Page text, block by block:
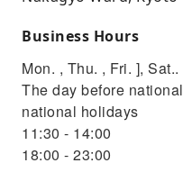
Business Hours
Mon. , Thu. , Fri. ],
The day before
national holidays
11:30 - 14:00
18:00 - 23:00